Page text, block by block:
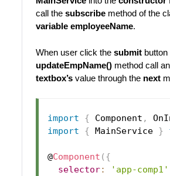
call the subscribemethod of the
variable employeeName.
When user click the submitbutton
updateEmpName()method call
textbox’svalue through the next
import { Component ,
import
{ MainService }
@Component ( {
selector: 'app-comp1'